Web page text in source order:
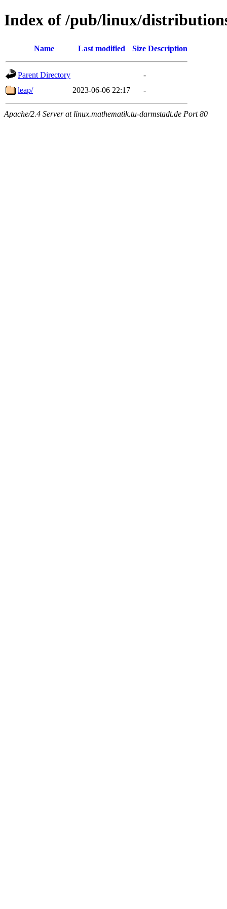
Index of /pub/linux/
Name Last modified Size Description
Parent Directory
-
leap/
2023-06-06 22:17 -
Apache/2.4 Server at linux.mathematik.tu-darmstadt.de Port 80